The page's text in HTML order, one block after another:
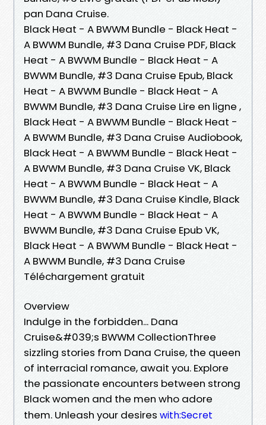
pan Dana Cruise.
Black Heat - A BWWM Bundle - Black Heat -
A BWWM Bundle, #3 Dana Cruise PDF, Black
Heat - A BWWM Bundle - Black Heat - A
BWWM Bundle, #3 Dana Cruise Epub, Black
Heat - A BWWM Bundle - Black Heat - A
BWWM Bundle, #3 Dana Cruise Lire en ligne ,
Black Heat - A BWWM Bundle - Black Heat -
A BWWM Bundle, #3 Dana Cruise Audiobook,
Black Heat - A BWWM Bundle - Black Heat -
A BWWM Bundle, #3 Dana Cruise VK, Black
Heat - A BWWM Bundle - Black Heat - A
BWWM Bundle, #3 Dana Cruise Kindle, Black
Heat - A BWWM Bundle - Black Heat - A
BWWM Bundle, #3 Dana Cruise Epub VK,
Black Heat - A BWWM Bundle - Black Heat -
A BWWM Bundle, #3 Dana Cruise
Téléchargement gratuit
Overview
Indulge in the forbidden... Dana
Cruise&#039;s BWWM CollectionThree
sizzling stories from Dana Cruise, the queen
of interracial romance, await you. Explore
the passionate encounters between strong
Black women and the men who adore
them. Unleash your desires with:Secret